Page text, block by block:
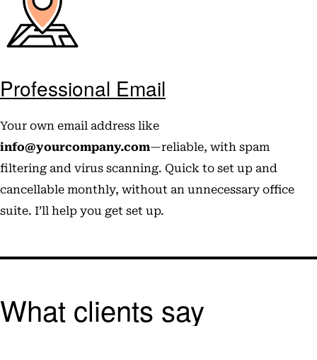
Professional Email
Your own email address like
info@yourcompany.com—reliable, with spam
filtering and virus scanning. Quick to set up and
cancellable monthly, without an unnecessary office
suite. I’ll help you get set up.
What clients say